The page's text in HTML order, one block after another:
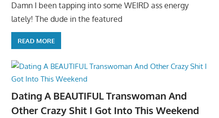
Damn I been tapping into some WEIRD ass energy
lately! The dude in the featured
READ MORE
Dating A BEAUTIFUL Transwoman And
Other Crazy Shit I Got Into This Weekend